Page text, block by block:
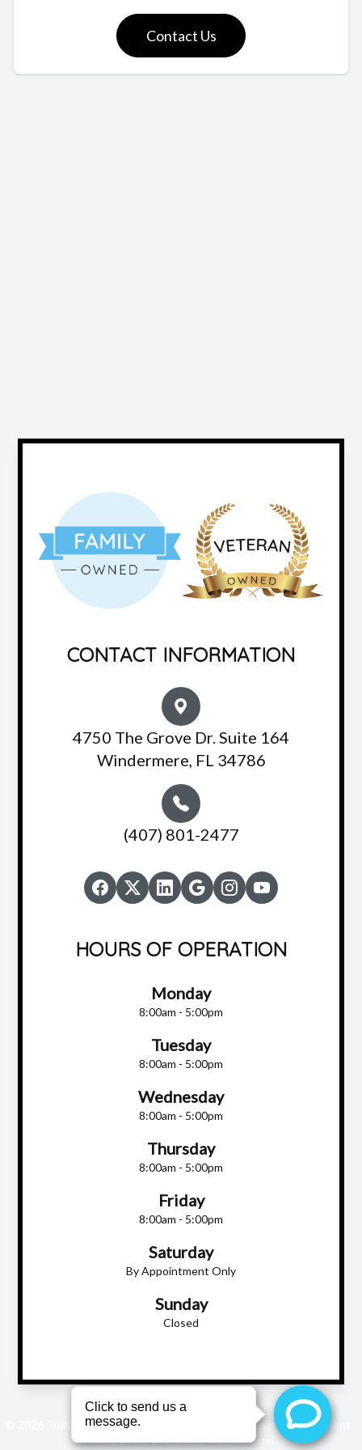
Contact Us
CONTACT INFORMATION
4750 The Grove Dr. Suite 164
Windermere, FL 34786
(407) 801-2477
HOURS OF OPERATION
Monday
8:00am - 5:00pm
Tuesday
8:00am - 5:00pm
Wednesday
8:00am - 5:00pm
Thursday
8:00am - 5:00pm
Friday
8:00am - 5:00pm
Saturday
By Appointment Only
Sunday
Closed
© 2026 Truly Eye Care. All rights Reserved - Accessibility Statement
Privacy Policy-Sitemap-Staff Portal